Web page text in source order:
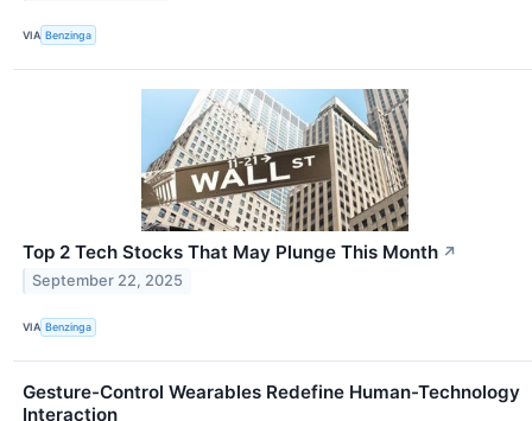
VIA Benzinga
Top 2 Tech Stocks That May Plunge This Month ↗
September 22, 2025
VIA Benzinga
Gesture-Control Wearables Redefine Human-Technology
Interaction